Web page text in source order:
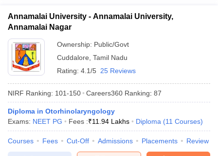
Cut offBHU CUET Cut off
Year Question Papers CUET PG Syllabus
Syllabus
IIT JAM ResultIIT JAM cut off
NEST Result
Examination FormIGNOU Question Papers IGNOU Result
in GujaratGovt. Universities in West BengalGovt.
Annamalai University - Annamalai University,
Annamalai Nagar
Ownership: Public/Govt
Cuddalore Tamil Nadu
Rating: 4.1/5 25 Reviews
NIRF Ranking: 101-150 Careers360 Ranking: 87
Diploma in Otorhinolaryngology
Exams: NEET PG Fees :₹11.94 Lakhs Diploma (11 Courses)
Courses Fees Cut-Off Admissions Placements Review